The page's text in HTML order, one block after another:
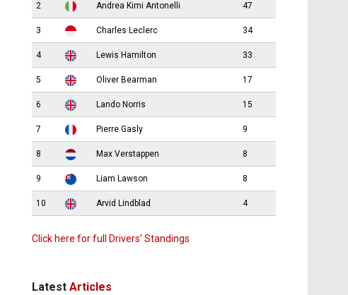
2 Andrea Kimi Antonelli 47
3 Charles Leclerc 34
4 Lewis Hamilton 33
5 Oliver Bearman 17
6 Lando Norris 15
7 Pierre Gasly 9
8 Max Verstappen 8
9 Liam Lawson 8
10 Arvid Lindblad 4
Click here for full Drivers’ Standings
Latest Articles